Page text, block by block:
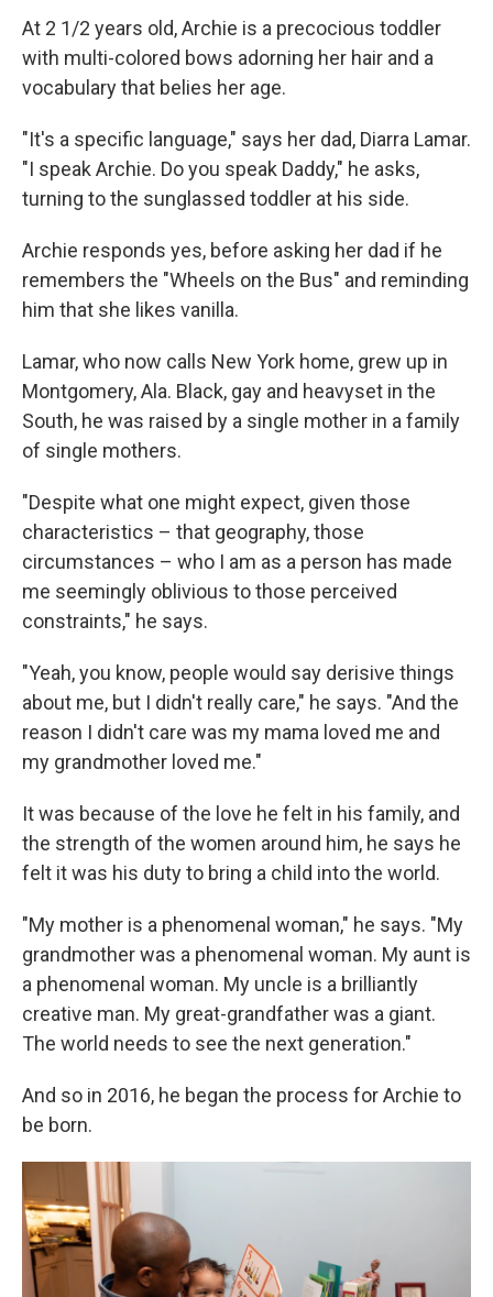
At 2 1/2 years old, Archie is a precocious toddler
with multi-colored bows adorning her hair and a
vocabulary that belies her age.
"It's a specific language," says her dad, Diarra Lamar.
"I speak Archie. Do you speak Daddy," he asks,
turning to the sunglassed toddler at his side.
Archie responds yes, before asking her dad if he
remembers the "Wheels on the Bus" and reminding
him that she likes vanilla.
Lamar, who now calls New York home, grew up in
Montgomery, Ala. Black, gay and heavyset in the
South, he was raised by a single mother in a family
of single mothers.
"Despite what one might expect, given those
characteristics – that geography, those
circumstances – who I am as a person has made
me seemingly oblivious to those perceived
constraints," he says.
"Yeah, you know, people would say derisive things
about me, but I didn't really care," he says. "And the
reason I didn't care was my mama loved me and
my grandmother loved me."
It was because of the love he felt in his family, and
the strength of the women around him, he says he
felt it was his duty to bring a child into the world.
"My mother is a phenomenal woman," he says. "My
grandmother was a phenomenal woman. My aunt is
a phenomenal woman. My uncle is a brilliantly
creative man. My great-grandfather was a giant.
The world needs to see the next generation."
And so in 2016, he began the process for Archie to
be born.